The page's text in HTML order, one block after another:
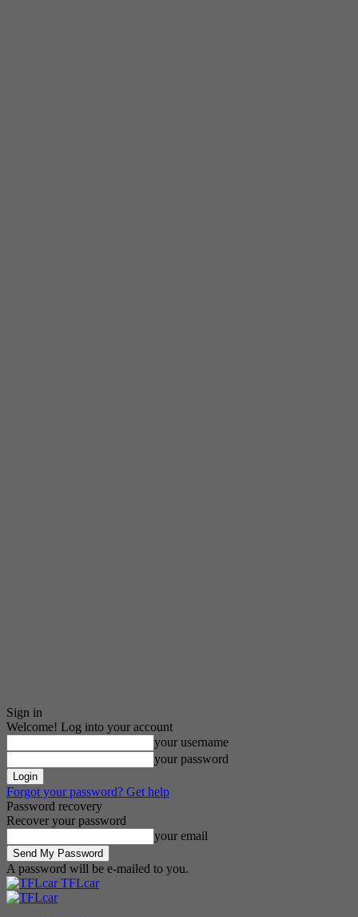
Sign in
Welcome! Log into your account
your username
your password
Forgot your password? Get help
Password recovery
Recover your password
your email
A password will be e-mailed to you.
TFLcar